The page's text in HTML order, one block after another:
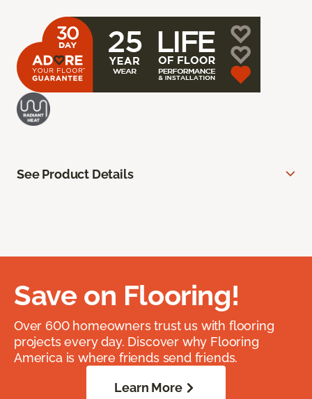
See Product Details
Save on Flooring!
Over 600 homeowners trust us with flooring
projects every day. Discover why Flooring
America is where friends send friends.
Learn More